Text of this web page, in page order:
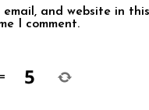
email, and website in
I comment.